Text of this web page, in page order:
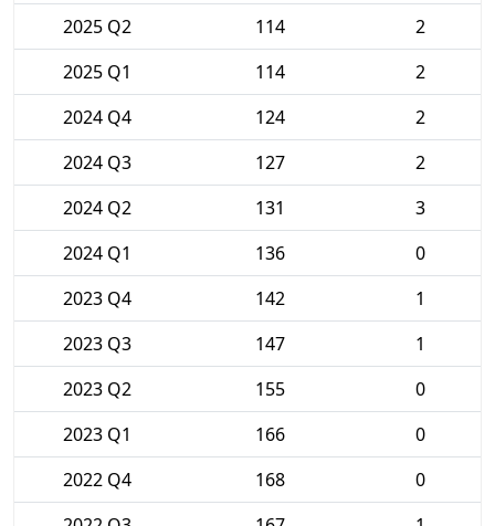
2025 Q2
114
2
2025 Q1
114
2
2024 Q4
124
2
2024 Q3
127
2
2024 Q2
131
3
2024 Q1
136
0
2023 Q4
142
1
2023 Q3
147
1
2023 Q2
155
0
2023 Q1
166
0
2022 Q4
168
0